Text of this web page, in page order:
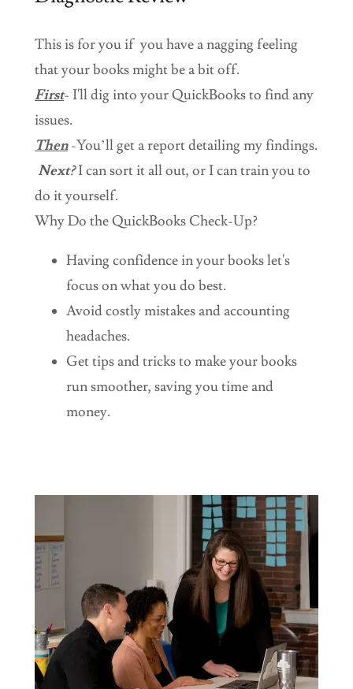
This is for you if you have a nagging feeling
that your books might be a bit off.
First- I'll dig into your QuickBooks to find any
issues.
Then-You’ll get a report detailing my findings.
Next?I can sort it all out, or I can train you to
do it yourself.
Why Do the QuickBooks Check-Up?
Having confidence in your books let's
focus on what you do best.
Avoid costly mistakes and accounting
headaches.
Get tips and tricks to make your books
run smoother, saving you time and
money.